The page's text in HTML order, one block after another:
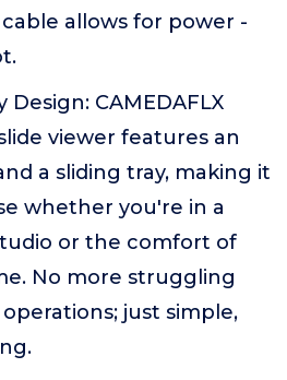
allows for power -
Design: CAMEDAFLX
viewer features an
a sliding tray, making it
whether you're in a
or the comfort of
No more struggling
just simple,